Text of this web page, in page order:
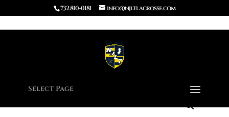
732 810-0181 info@njltlacrosse.com
Select Page